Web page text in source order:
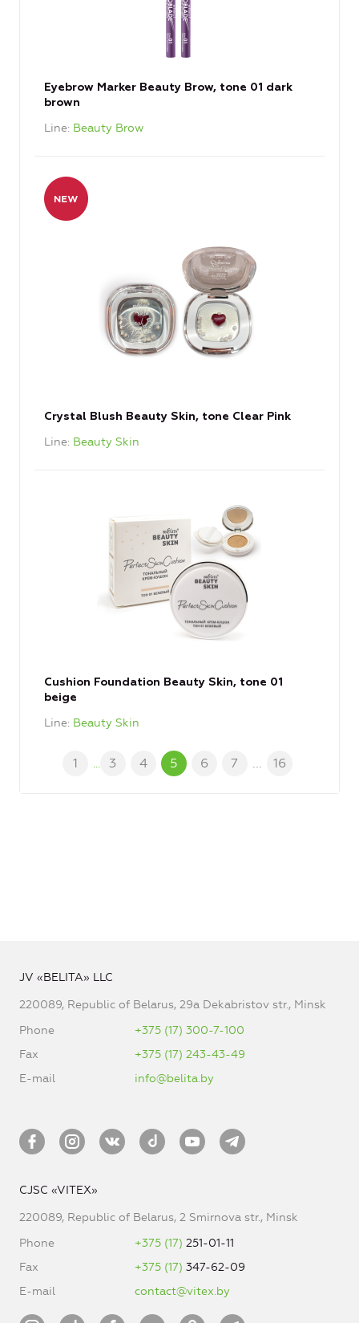
Eyebrow Marker Beauty Brow, tone 01 dark
brown
Line Beauty Brow
Crystal Blush Beauty Skin, tone Clear Pink
Line Beauty Skin
Cushion Foundation Beauty Skin, tone 01
beige
Line Beauty Skin
1 ... 3 4 5 6 7 ... 16
JV «BELITA» LLC
220089, Republic of Belarus, 29a Dekabristov str., Minsk
Phone
+375 (17) 300-7-100
Fax
+375 (17) 243-43-49
E-mail
info@belita.by
CJSC «VITEX»
220089, Republic of Belarus, 2 Smirnova str., Minsk
Phone
+375 (17) 251-01-11
Fax
+375 (17) 347-62-09
E-mail
contact@vitex.by